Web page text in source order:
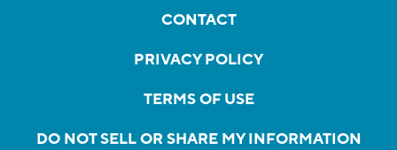
CONTACT
PRIVACY POLICY
TERMS OF USE
DO NOT SELL OR SHARE MY INFORMATION